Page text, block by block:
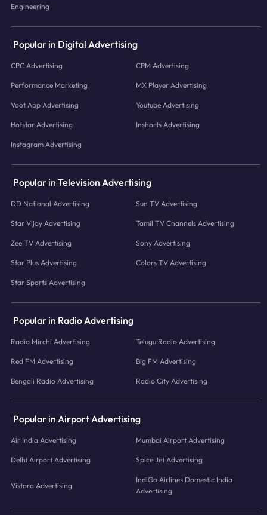
Engineering
Popular in Digital Advertising
CPC Advertising CPM Advertising
Performance Marketing MX Player Advertising
Voot App Advertising Youtube Advertising
Hotstar Advertising Inshorts Advertising
Instagram Advertising
Popular in Television Advertising
DD National Advertising Sun TV Advertising
Star Vijay Advertising Tamil TV Channels Advertising
Zee TV Advertising Sony Advertising
Star Plus Advertising Colors TV Advertising
Star Sports Advertising
Popular in Radio Advertising
Radio Mirchi Advertising Telugu Radio Advertising
Red FM Advertising Big FM Advertising
Bengali Radio Advertising Radio City Advertising
Popular in Airport Advertising
Air India Advertising Mumbai Airport Advertising
Delhi Airport Advertising Spice Jet Advertising
Vistara Advertising
IndiGo Airlines Domestic India
Advertising